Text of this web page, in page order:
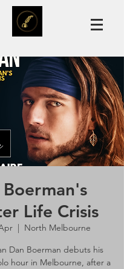
Boerman's
Life Crisis
  |
North Melbourne
Dan Boerman debuts his
hour in Melbourne, after a